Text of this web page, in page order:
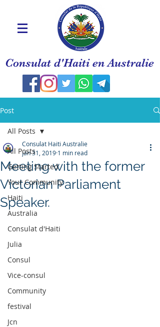
Consulat d'Haiti en Australie
Post
All Posts
Getting Started
Your Community
Haiti
Australia
Consulat d'Haiti
Julia
Consul
Vice-consul
Community
festival
Jcn
All Posts
Meeting with the former
Victorian Parliament
Speaker.
Consulat Haiti Australie
Jan 31, 2019 1 min read